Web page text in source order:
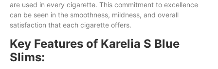
are used in every cigarette. This commitment to excellence
can be seen in the smoothness, mildness, and overall
satisfaction that each cigarette offers.
Key Features of Karelia S Blue
Slims: